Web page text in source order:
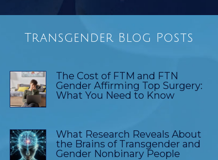
Transgender Blog Posts
The Cost of FTM and FTN
Gender Affirming Top Surgery:
What You Need to Know
What Research Reveals About
the Brains of Transgender and
Gender Nonbinary People